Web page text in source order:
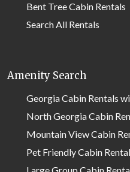
Bent Tree Cabin Rentals
Search All Rentals
Amenity Search
Georgia Cabin Rentals
North Georgia Cabin
Mountain View Cabin
Pet Friendly Cabin